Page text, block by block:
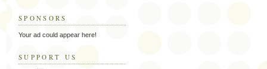
SPONSORS
Your ad could appear here!
SUPPORT US